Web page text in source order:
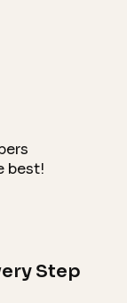
best!
Step